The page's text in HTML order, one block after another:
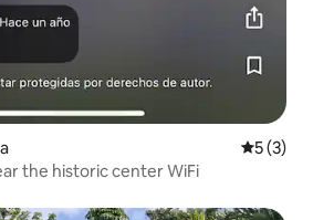
5 out of
5 (3)
the historic center WiFi